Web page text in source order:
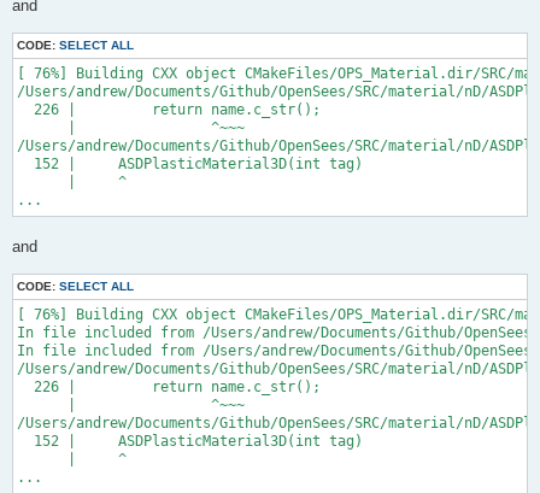
and
CODE: SELECT ALL
[ 76%] Building CXX object CMakeFiles/OPS_Material.dir/SRC/
/Users/andrew/Documents/Github/OpenSees/SRC/material/nD/
  226 |         return name.c_str();
      |                ^~~~
/Users/andrew/Documents/Github/OpenSees/SRC/material/nD/
  152 |     ASDPlasticMaterial3D(int tag)
      |     ^
...
and
CODE: SELECT ALL
[ 76%] Building CXX object CMakeFiles/OPS_Material.dir/SRC/
In file included from /Users/andrew/Documents/Github/
In file included from /Users/andrew/Documents/Github/
/Users/andrew/Documents/Github/OpenSees/SRC/material/nD/
  226 |         return name.c_str();
      |                ^~~~
/Users/andrew/Documents/Github/OpenSees/SRC/material/nD/
  152 |     ASDPlasticMaterial3D(int tag)
      |     ^
...